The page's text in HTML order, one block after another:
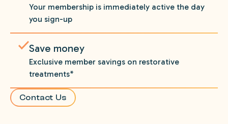
Your membership is immediately active the day
you sign-up
Save money
Exclusive member savings on restorative
treatments*
Contact Us